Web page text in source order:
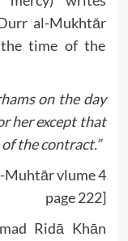
al-Mukhtār
time of the
on the day
her except that
the contract.”
Muhtār vlume 4
page 222]
Ridā Khān